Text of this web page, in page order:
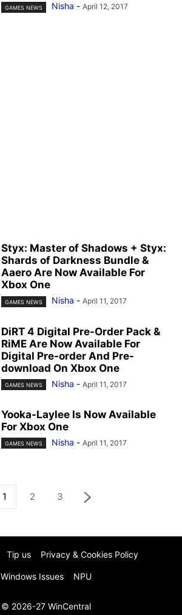
GAMES NEWS Nisha - April 12, 2017
Styx: Master of Shadows + Styx:
Shards of Darkness Bundle &
Aaero Are Now Available For
Xbox One
GAMES NEWS Nisha - April 11, 2017
DiRT 4 Digital Pre-Order Pack &
RiME Are Now Available For
Digital Pre-order And Pre-
download On Xbox One
GAMES NEWS Nisha - April 11, 2017
Yooka-Laylee Is Now Available
For Xbox One
GAMES NEWS Nisha - April 11, 2017
1 2 3
Tip us Privacy & Cookies Policy
Windows Issues NPU
© 2026-27 WinCentral